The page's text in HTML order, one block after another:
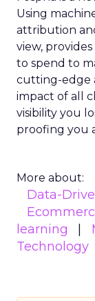
Using
attribution
view,
to spend to
cutting-edge
impact of all
visibility you
proofing you
More about:
Data-
learning
Technology